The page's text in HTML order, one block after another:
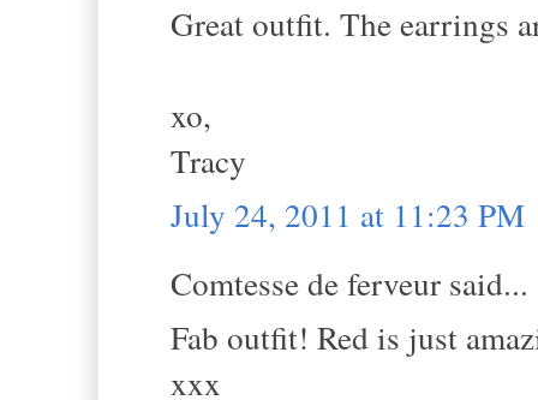
Great outfit. The earrings
xo,
Tracy
July 24, 2011 at 11:23 PM
Comtesse de ferveur said...
Fab outfit! Red is just
xxx